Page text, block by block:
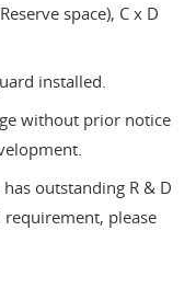
space), C x D
installed.
without prior notice
has outstanding R & D
requirement, please